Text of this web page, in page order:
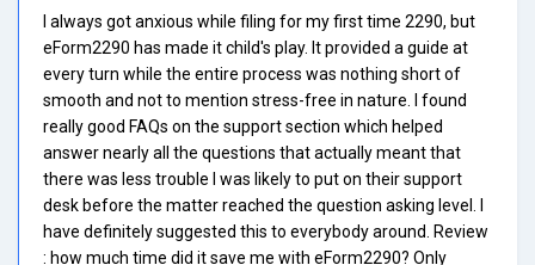
I always got anxious while filing for my first time 2290, but
eForm2290 has made it child's play. It provided a guide at
every turn while the entire process was nothing short of
smooth and not to mention stress-free in nature. I found
really good FAQs on the support section which helped
answer nearly all the questions that actually meant that
there was less trouble I was likely to put on their support
desk before the matter reached the question asking level. I
have definitely suggested this to everybody around. Review
: how much time did it save me with eForm2290? Only